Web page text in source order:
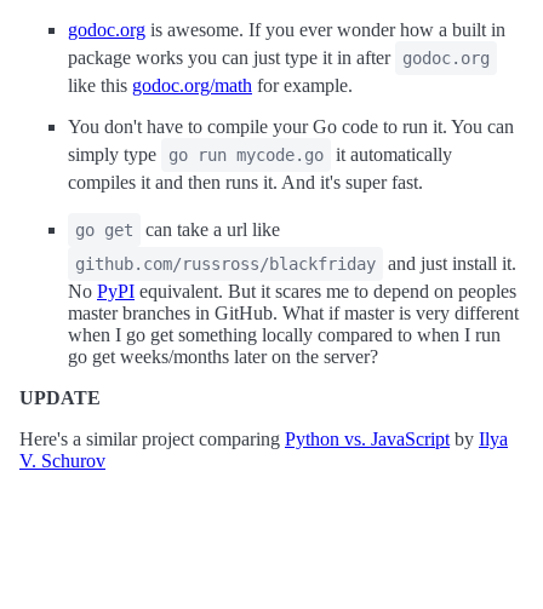
godoc.org is awesome. If you ever wonder how a built in
package works you can just type it in after
godoc.org
like this godoc.org/math for example.
You don't have to compile your Go code to run it. You can
simply type
go run mycode.go
it automatically
compiles it and then runs it. And it's super fast.
go get can take a url like
github.com/russross/blackfriday
and just install it.
No PyPI equivalent. But it scares me to depend on peoples
master branches in GitHub. What if master is very different
when I go get something locally compared to when I run
go get weeks/months later on the server?
UPDATE
Here's a similar project comparing Python vs. JavaScript by Ilya
V. Schurov